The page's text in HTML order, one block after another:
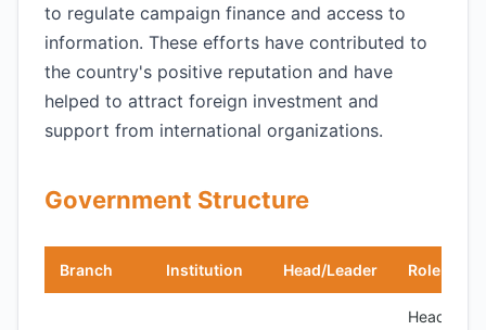
to regulate campaign finance and access to
information. These efforts have contributed to
the country's positive reputation and have
helped to attract foreign investment and
support from international organizations.
Government Structure
Branch Institution Head/Leader Role
Head of